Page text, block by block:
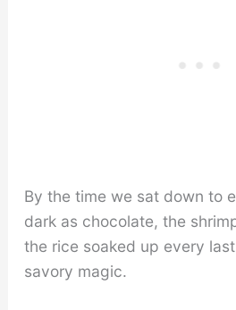
By the time we sat down to
dark as chocolate, the
the rice soaked up every
savory magic.